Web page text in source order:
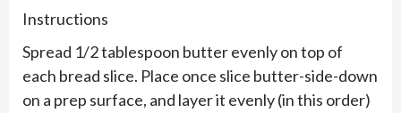
Instructions
Spread 1/2 tablespoon butter evenly on top of
each bread slice. Place once slice butter-side-down
on a prep surface, and layer it evenly (in this order)